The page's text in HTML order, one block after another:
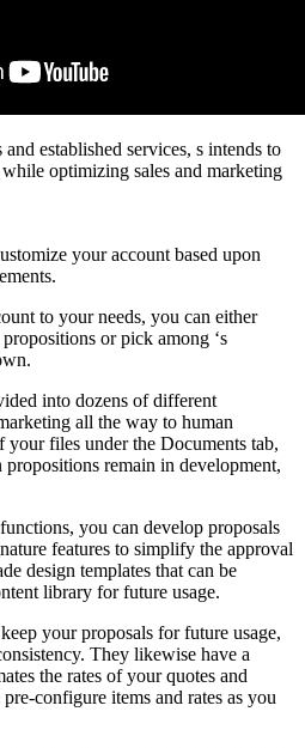
established services, s intends to
optimizing sales and marketing
your account based upon
to your needs, you can either
or pick among ‘s
into dozens of different
all the way to human
your files under the Documents tab,
remain in development,
you can develop proposals
features to simplify the approval
design templates that can be
library for future usage.
your proposals for future usage,
They likewise have a
the rates of your quotes and
configure items and rates as you